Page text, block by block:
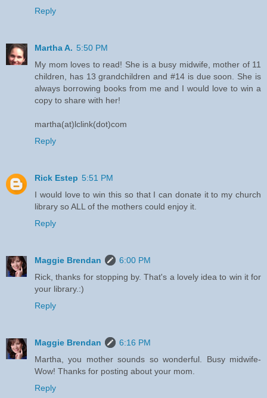
Reply
Martha A. 5:50 PM
My mom loves to read! She is a busy midwife, mother of 11
children, has 13 grandchildren and #14 is due soon. She is
always borrowing books from me and I would love to win a
copy to share with her!
martha(at)lclink(dot)com
Reply
Rick Estep 5:51 PM
I would love to win this so that I can donate it to my church
library so ALL of the mothers could enjoy it.
Reply
Maggie Brendan
6:00 PM
Rick, thanks for stopping by. That's a lovely idea to win it for
your library.:)
Reply
Maggie Brendan
6:16 PM
Martha, you mother sounds so wonderful. Busy midwife-
Wow! Thanks for posting about your mom.
Reply